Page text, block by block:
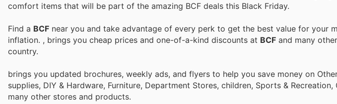
comfort items that will be part of the amazing BCF deals this Black Friday.
Find a BCF near you and take advantage of every perk to get the best value for your
inflation. , brings you cheap prices and one-of-a-kind discounts at BCF and many other
country.
brings you updated brochures, weekly ads, and flyers to help you save money on
supplies, DIY & Hardware, Furniture, Department Stores, children, Sports &
many other stores and products.